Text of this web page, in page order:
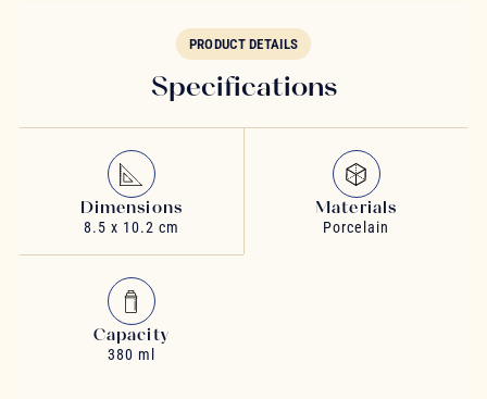
PRODUCT DETAILS
Specifications
Dimensions
8.5 x 10.2 cm
Materials
Porcelain
Capacity
380 ml